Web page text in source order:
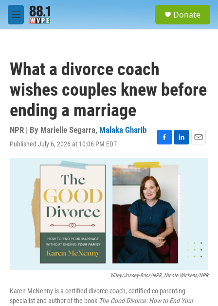
Skip to main content
M
e
Donate
What a divorce coach
wishes couples knew before
ending a marriage
NPR | By Marielle Segarra, Malaka Gharib
Published July 6, 2026 at 10:06 PM EDT
F
a
c
b
o
o
L
i
n
n
E
m
Wiley/Jossey-Bass/NPR, Nicole Wickens/NPR
Karen McNenny is a certified divorce coach, certified co-parenting
specialist and author of the book The Good Divorce: How to End Your